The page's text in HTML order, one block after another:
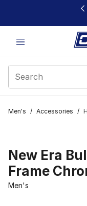
This link will open in a
Men's / Accessories /
New Era
Frame
Men's